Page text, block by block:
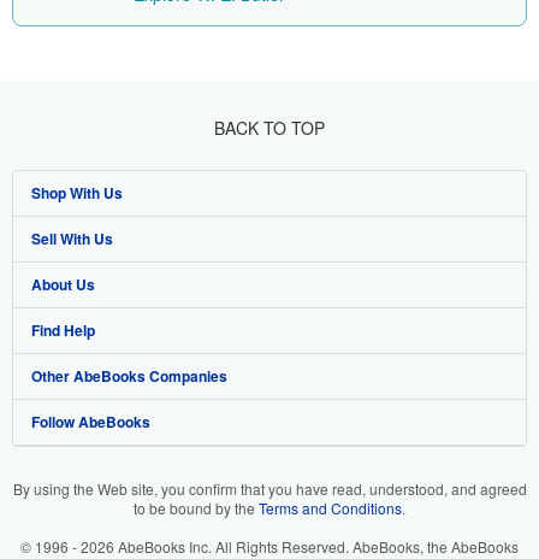
BACK TO TOP
Shop With Us
Advanced Search
Browse Collections
My Account
My Orders
View Basket
Sell With Us
Start Selling
Join Our Affiliate Program
Book Buyback
Refer a seller
About Us
About AbeBooks
Media
Careers
Find Help
Help
Customer Support
Other AbeBooks Companies
AbeBooks.co.uk
Follow AbeBooks
By using the Web site, you confirm that you have read, understood, and agreed
to be bound by the Terms and Conditions.
© 1996 - 2026 AbeBooks Inc. All Rights Reserved. AbeBooks, the AbeBooks